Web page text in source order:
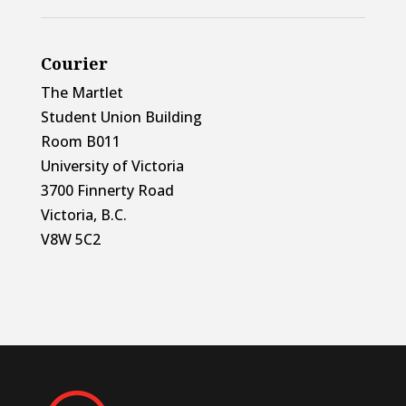
Courier
The Martlet
Student Union Building
Room B011
University of Victoria
3700 Finnerty Road
Victoria, B.C.
V8W 5C2